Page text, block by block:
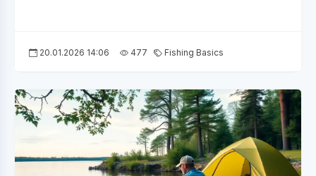
20.01.2026 14:06 477 Fishing Basics